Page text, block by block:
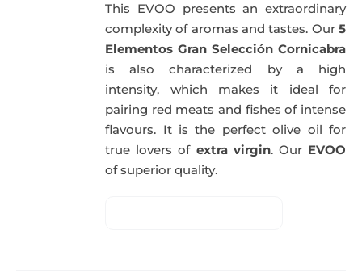
This EVOO presents an extraordinary
complexity of aromas and tastes. Our 5
Elementos Gran Selección Cornicabra
is also characterized by a high
intensity, which makes it ideal for
pairing red meats and fishes of intense
flavours. It is the perfect olive oil for
true lovers of extra virgin. Our EVOO
of superior quality.